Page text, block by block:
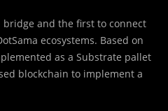
and the first to connect
ecosystems. Based on
as a Substrate pallet
blockchain to implement a